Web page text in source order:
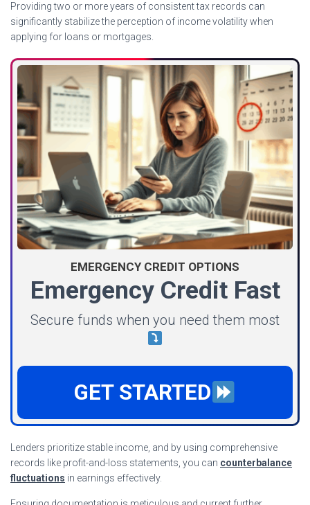
Providing two or more years of consistent tax records can
significantly stabilize the perception of income volatility when
applying for loans or mortgages.
EMERGENCY CREDIT OPTIONS
Emergency Credit Fast
Secure funds when you need them most
GET STARTED
Lenders prioritize stable income, and by using comprehensive
records like profit-and-loss statements, you can counterbalance
fluctuations in earnings effectively.